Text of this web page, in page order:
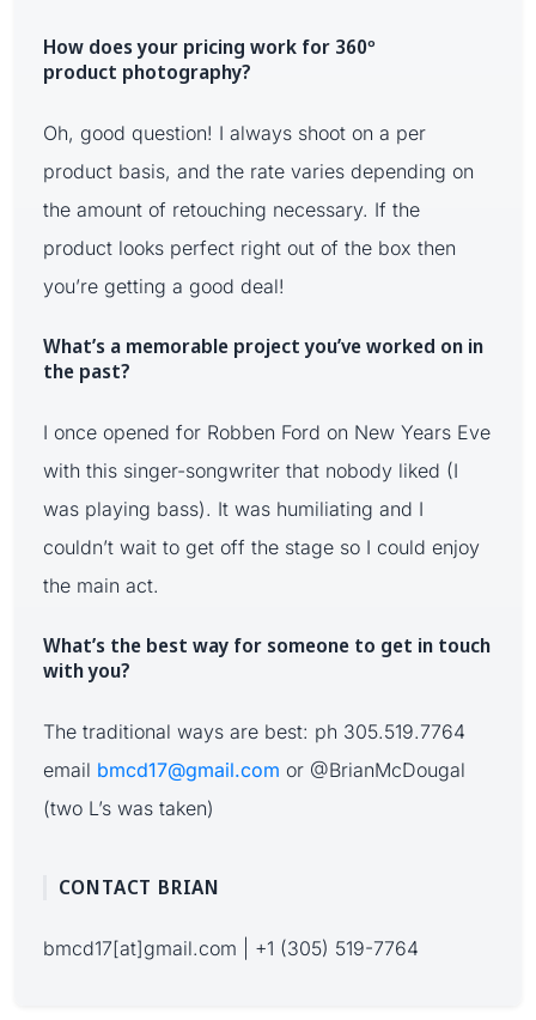
How does your pricing work for 360º
product photography?
Oh, good question! I always shoot on a per
product basis, and the rate varies depending on
the amount of retouching necessary. If the
product looks perfect right out of the box then
you’re getting a good deal!
What’s a memorable project you’ve worked on in
the past?
I once opened for Robben Ford on New Years Eve
with this singer-songwriter that nobody liked (I
was playing bass). It was humiliating and I
couldn’t wait to get off the stage so I could enjoy
the main act.
What’s the best way for someone to get in touch
with you?
The traditional ways are best: ph 305.519.7764
email bmcd17@gmail.com or @BrianMcDougal
(two L’s was taken)
CONTACT BRIAN
bmcd17[at]gmail.com | +1 (305) 519-7764